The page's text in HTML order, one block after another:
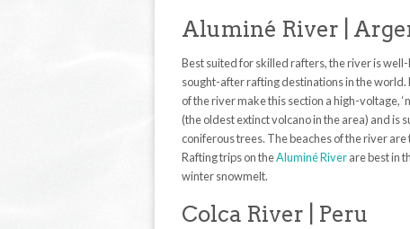
Aluminé River |
Best suited for skilled rafters, the river is
sought-after rafting destinations in the world.
of the river make this section a high-voltage,
(the oldest extinct volcano in the area) and
coniferous trees. The beaches of the river
Rafting trips on theAluminé Riverare best in
winter snowmelt.
Colca River | Peru